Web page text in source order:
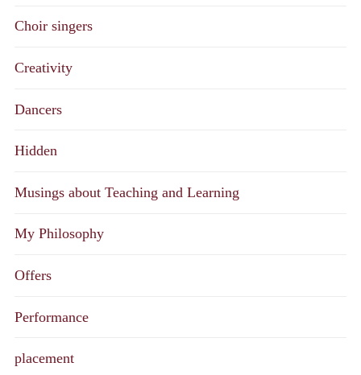
Choir singers
Creativity
Dancers
Hidden
Musings about Teaching and Learning
My Philosophy
Offers
Performance
placement